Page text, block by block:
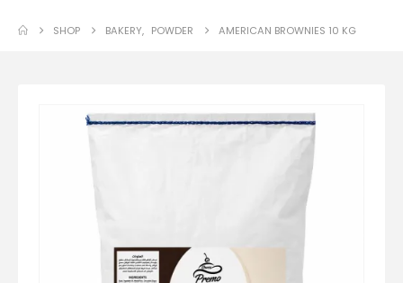
SHOP BAKERY, POWDER AMERICAN BROWNIES 10 KG